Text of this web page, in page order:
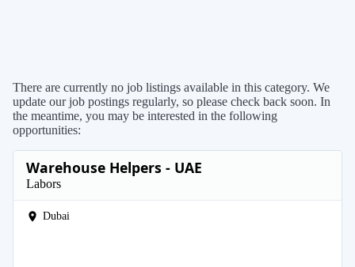
There are currently no job listings available in this category. We
update our job postings regularly, so please check back soon. In
the meantime, you may be interested in the following
opportunities:
Warehouse Helpers - UAE
Labors
Dubai